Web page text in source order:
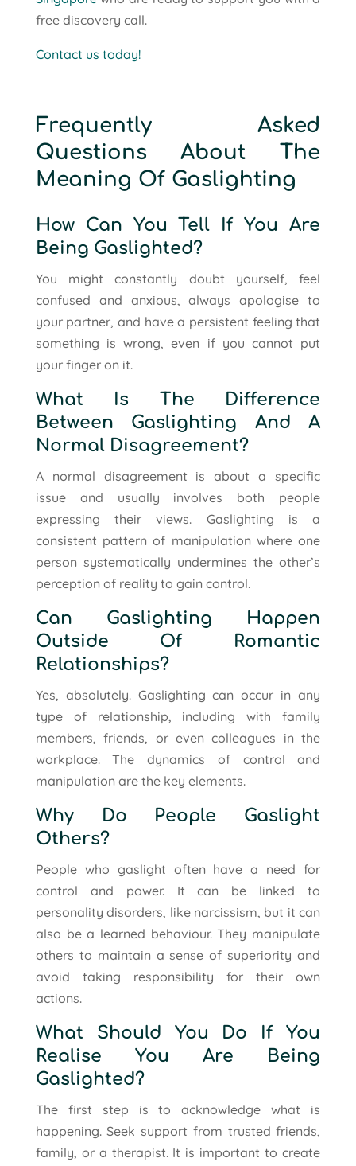
free discovery call.
Contact us today!
Frequently Asked
Questions About The
Meaning Of Gaslighting
How Can You Tell If You Are
Being Gaslighted?
You might constantly doubt yourself, feel
confused and anxious, always apologise to
your partner, and have a persistent feeling that
something is wrong, even if you cannot put
your finger on it.
What Is The Difference
Between Gaslighting And A
Normal Disagreement?
A normal disagreement is about a specific
issue and usually involves both people
expressing their views. Gaslighting is a
consistent pattern of manipulation where one
person systematically undermines the other’s
perception of reality to gain control.
Can Gaslighting Happen
Outside Of Romantic
Relationships?
Yes, absolutely. Gaslighting can occur in any
type of relationship, including with family
members, friends, or even colleagues in the
workplace. The dynamics of control and
manipulation are the key elements.
Why Do People Gaslight
Others?
People who gaslight often have a need for
control and power. It can be linked to
personality disorders, like narcissism, but it can
also be a learned behaviour. They manipulate
others to maintain a sense of superiority and
avoid taking responsibility for their own
actions.
What Should You Do If You
Realise You Are Being
Gaslighted?
The first step is to acknowledge what is
happening. Seek support from trusted friends,
family, or a therapist. It is important to create